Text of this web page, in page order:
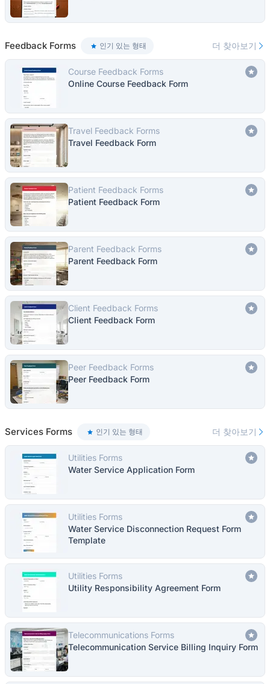
Feedback Forms 인기 있는 형태 더 찾아보기
Course Feedback Forms
Online Course Feedback Form
Travel Feedback Forms
Travel Feedback Form
Patient Feedback Forms
Patient Feedback Form
Parent Feedback Forms
Parent Feedback Form
Client Feedback Forms
Client Feedback Form
Peer Feedback Forms
Peer Feedback Form
Services Forms 인기 있는 형태 더 찾아보기
Utilities Forms
Water Service Application Form
Utilities Forms
Water Service Disconnection Request Form
Template
Utilities Forms
Utility Responsibility Agreement Form
Telecommunications Forms
Telecommunication Service Billing Inquiry Form